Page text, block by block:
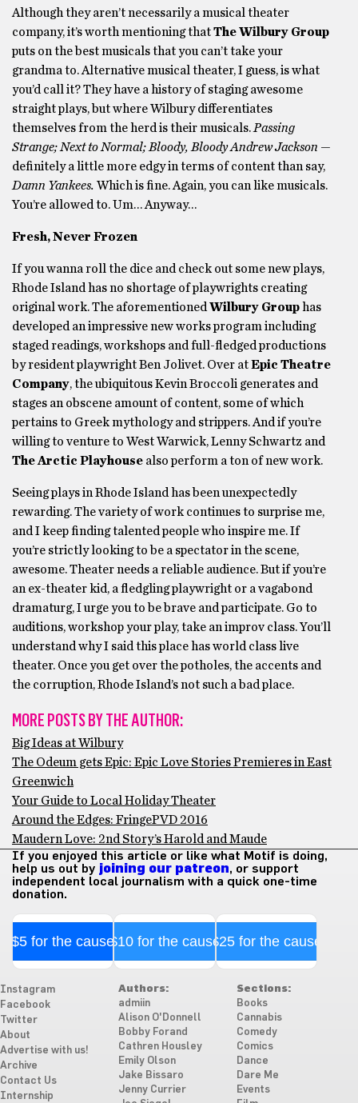
Although they aren’t necessarily a musical theater
company, it’s worth mentioning thatThe Wilbury Group
puts on the best musicals that you can’t take your
grandma to. Alternative musical theater, I guess, is what
you’d call it? They have a history of staging awesome
straight plays, but where Wilbury differentiates
themselves from the herd is their musicals. Passing
Strange; Next to Normal; Bloody, Bloody Andrew Jackson —
definitely a little more edgy in terms of content than say,
Damn Yankees. Which is fine. Again, you can like musicals.
You’re allowed to. Um… Anyway…
Fresh, Never Frozen
If you wanna roll the dice and check out some new plays,
Rhode Island has no shortage of playwrights creating
original work. The aforementioned Wilbury Group has
developed an impressive new works program including
staged readings, workshops and full-fledged productions
by resident playwright Ben Jolivet. Over atEpic Theatre
Company, the ubiquitous Kevin Broccoli generates and
stages an obscene amount of content, some of which
pertains to Greek mythology and strippers. And if you’re
willing to venture to West Warwick, Lenny Schwartz and
The Arctic Playhouse also perform a ton of new work.
Seeing plays in Rhode Island has been unexpectedly
rewarding. The variety of work continues to surprise me,
and I keep finding talented people who inspire me. If
you’re strictly looking to be a spectator in the scene,
awesome. Theater needs a reliable audience. But if you’re
an ex-theater kid, a fledgling playwright or a vagabond
dramaturg, I urge you to be brave and participate. Go to
auditions, workshop your play, take an improv class. You’ll
understand why I said this place has world class live
theater. Once you get over the potholes, the accents and
the corruption, Rhode Island’s not such a bad place.
MORE POSTS BY THE AUTHOR:
Big Ideas at Wilbury
The Odeum gets Epic: Epic Love Stories Premieres in East
Greenwich
Your Guide to Local Holiday Theater
Around the Edges: FringePVD 2016
Maudern Love: 2nd Story’s Harold and Maude
If you enjoyed this article or like what Motif is doing,
help us out by joining our patreon, or support
independent local journalism with a quick one-time
donation.
$5 for the cause$10 for the cause$25 for the cause
Instagram
Facebook
Twitter
About
Advertise with us!
Archive
Contact Us
Internship
Authors:
admiin
Alison O'Donnell
Bobby Forand
Cathren Housley
Emily Olson
Jake Bissaro
Jenny Currier
Sections:
Books
Cannabis
Comedy
Comics
Dance
Dare Me
Events